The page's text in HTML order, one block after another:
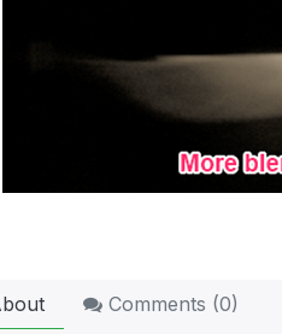
Comments (0)